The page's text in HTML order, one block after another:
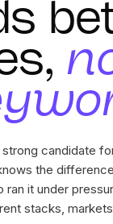
candidate
the
ran it under
stacks,